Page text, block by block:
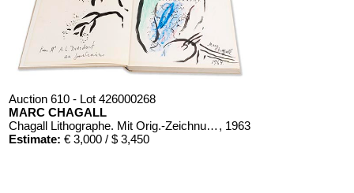
Auction 610 - Lot 426000268
MARC CHAGALL
Chagall Lithographe. Mit Orig.-Zeichnung von Chagall , 1963
Estimate: € 3,000 / $ 3,450